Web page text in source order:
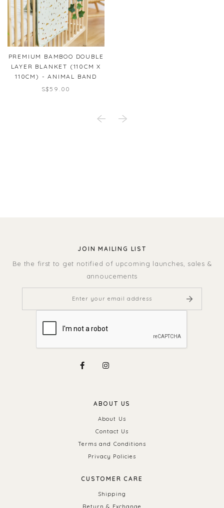
PREMIUM BAMBOO DOUBLE
LAYER BLANKET (110CM X
110CM) - ANIMAL BAND
S$59.00
CUSTOMER CARE
Shipping
Return & Exchange
ABOUT US
About Us
Contact Us
Terms and Conditions
Privacy Policies
JOIN MAILING LIST
Be the first to get notified of upcoming launches, sales &
annoucements